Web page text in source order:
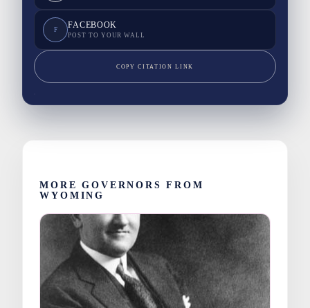
F FACEBOOK
POST TO YOUR WALL
COPY CITATION LINK
MORE GOVERNORS FROM
WYOMING